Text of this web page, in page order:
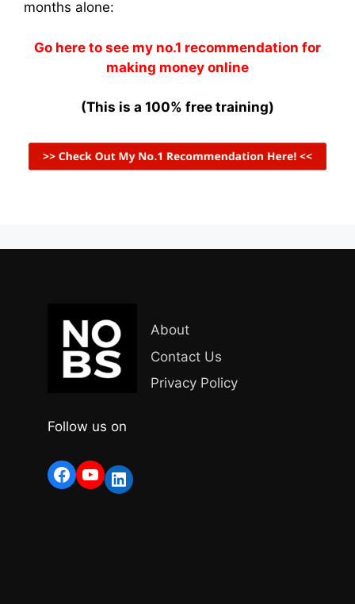
months alone:
Go here to see my no.1 recommendation for
making money online
(This is a 100% free training)
About
Contact Us
Privacy Policy
Follow us on
Facebook
YouTube
LinkedIn